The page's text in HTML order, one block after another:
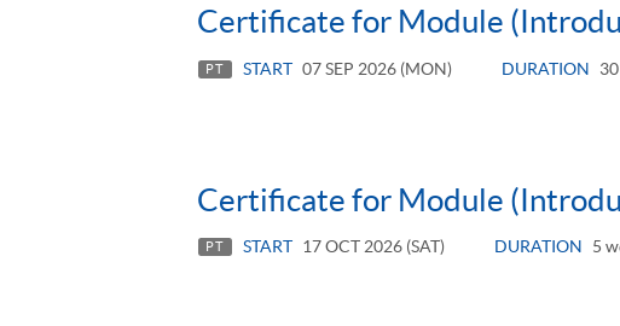
Certificate for Module
PT START 07 SEP 2026 (MON) DURATION
Certificate for Module
PT START 17 OCT 2026 (SAT) DURATION 5